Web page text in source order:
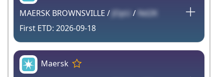
MAERSK BROWNSVILLE / JOpU / Nd2K
2026-09-18
Maersk